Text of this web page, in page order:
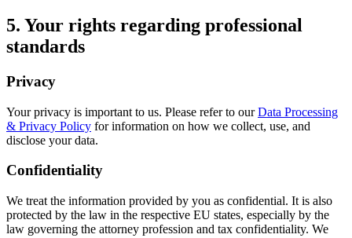
5. Your rights regarding professional
standards
Privacy
Your privacy is important to us. Please refer to ourData Processing
& Privacy Policy for information on how we collect, use, and
disclose your data.
Confidentiality
We treat the information provided by you as confidential. It is also
protected by the law in the respective EU states, especially by the
law governing the attorney profession and tax confidentiality. We